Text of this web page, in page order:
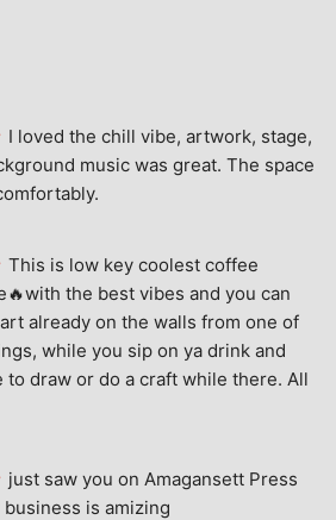
I loved the chill vibe, artwork, stage,
music was great. The space
This is low key coolest coffee
the best vibes and you can
already on the walls from one of
while you sip on ya drink and
to draw or do a craft while there. All
just saw you on Amagansett Press
is amizing